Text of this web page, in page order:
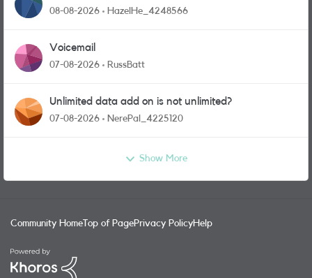
08-08-2026 HazelHe_4248566
Voicemail
07-08-2026 RussBatt
Unlimited data add on is not unlimited?
07-08-2026 NerePal_4225120
Show More
Community Home Top of PagePrivacy PolicyHelp